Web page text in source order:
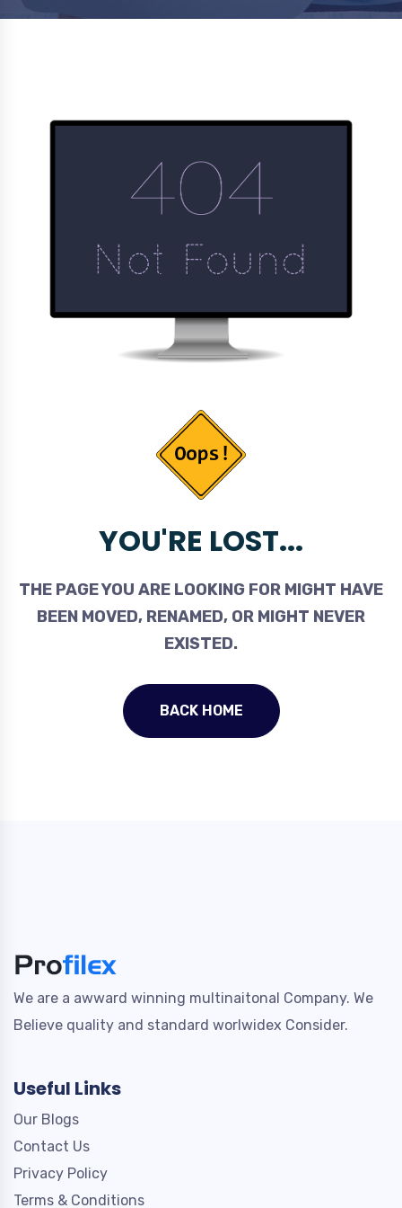
YOU'RE LOST...
THE PAGE YOU ARE LOOKING FOR MIGHT HAVE
BEEN MOVED, RENAMED, OR MIGHT NEVER
EXISTED.
BACK HOME
We are a awward winning multinaitonal Company. We
Believe quality and standard worlwidex Consider.
Useful Links
Our Blogs
Contact Us
Privacy Policy
Terms & Conditions